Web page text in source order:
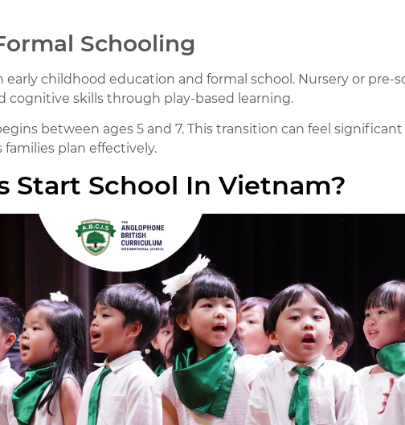
Schooling
childhood education and formal school. Nursery or pre-
cognitive skills through play-based learning.
between ages 5 and 7. This transition can feel
plan effectively.
Start School In Vietnam?